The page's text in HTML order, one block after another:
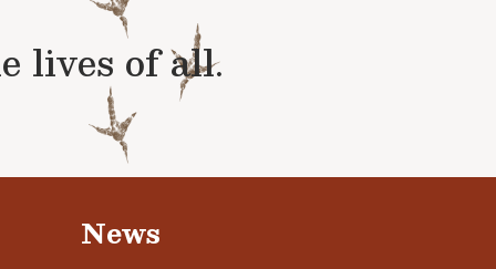
lives of all.
News